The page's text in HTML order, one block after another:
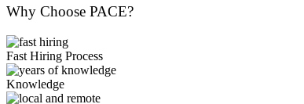
Why Choose PACE?
Fast Hiring Process
Knowledge